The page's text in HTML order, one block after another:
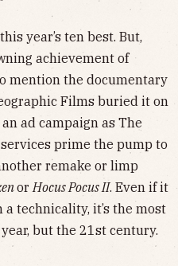
year’s ten best. But,
achievement of
mention the documentary
Films buried it on
ad campaign as The
services prime the pump to
remake or limp
or Hocus Pocus II. Even if it
technicality, it’s the most
but the 21st century.